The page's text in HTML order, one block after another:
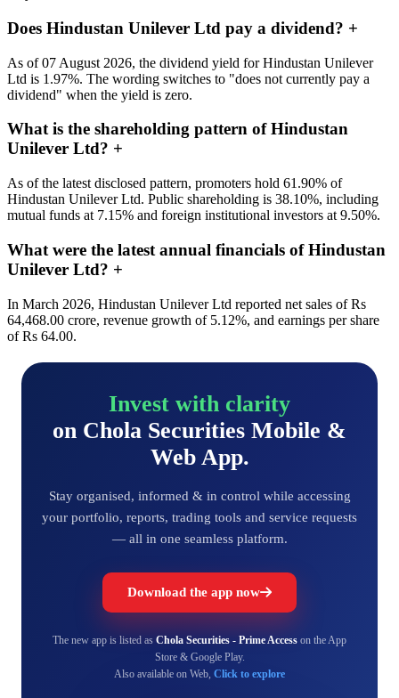
Does Hindustan Unilever Ltd pay a dividend? +
As of 07 August 2026, the dividend yield for Hindustan Unilever
Ltd is 1.97%. The wording switches to "does not currently pay a
dividend" when the yield is zero.
What is the shareholding pattern of Hindustan
Unilever Ltd? +
As of the latest disclosed pattern, promoters hold 61.90% of
Hindustan Unilever Ltd. Public shareholding is 38.10%, including
mutual funds at 7.15% and foreign institutional investors at 9.50%.
What were the latest annual financials of Hindustan
Unilever Ltd? +
In March 2026, Hindustan Unilever Ltd reported net sales of Rs
64,468.00 crore, revenue growth of 5.12%, and earnings per share
of Rs 64.00.
Invest with clarity
on Chola Securities Mobile &
Web App.
Stay organised, informed & in control while accessing
your portfolio, reports, trading tools and service requests
— all in one seamless platform.
Download the app now
The new app is listed as Chola Securities - Prime Access on the App
Store & Google Play.
Also available on Web, Click to explore